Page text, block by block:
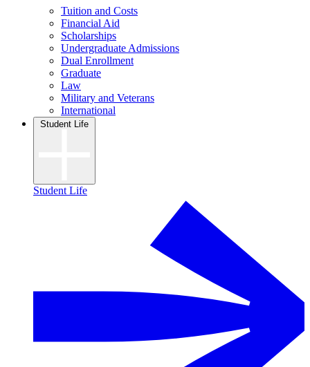
Tuition and Costs
Financial Aid
Scholarships
Undergraduate Admissions
Dual Enrollment
Graduate
Law
Military and Veterans
International
Student Life
Student Life